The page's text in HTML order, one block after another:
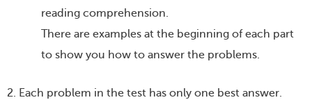
reading comprehension.
There are examples at the beginning of each part
to show you how to answer the problems.
2. Each problem in the test has only one best answer.